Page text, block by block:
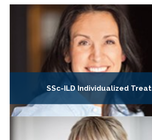
SSc-ILD Individualized